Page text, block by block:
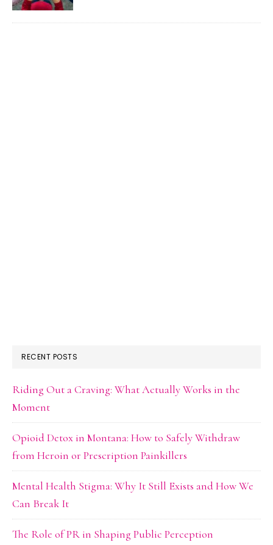
RECENT POSTS
Riding Out a Craving: What Actually Works in the
Moment
Opioid Detox in Montana: How to Safely Withdraw
from Heroin or Prescription Painkillers
Mental Health Stigma: Why It Still Exists and How We
Can Break It
The Role of PR in Shaping Public Perception